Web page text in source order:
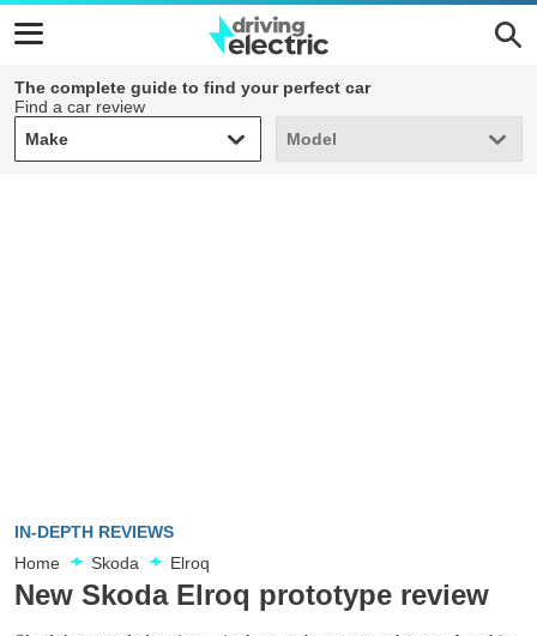
The complete guide to find your perfect car
Find a car review
Make
Make Model
Model
IN-DEPTH REVIEWS
Home
Skoda Elroq
New Skoda Elroq prototype review